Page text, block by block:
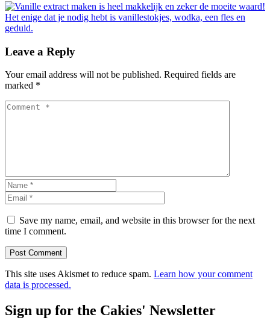
Leave a Reply
Your email address will not be published. Required fields are
marked *
Save my name, email, and website in this browser for the next
time I comment.
This site uses Akismet to reduce spam. Learn how your comment
data is processed.
Sign up for the Cakies' Newsletter